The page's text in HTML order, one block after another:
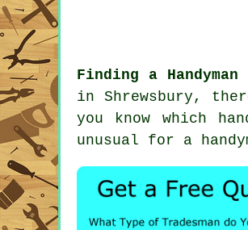
Finding a
in Shrewsbury,
you know which
unusual for a